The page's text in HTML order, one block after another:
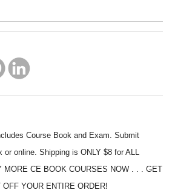
Course Book and Exam. Submit
online. Shipping is ONLY $8 for ALL
MORE CE BOOK COURSES NOW . . . GET
YOUR ENTIRE ORDER!